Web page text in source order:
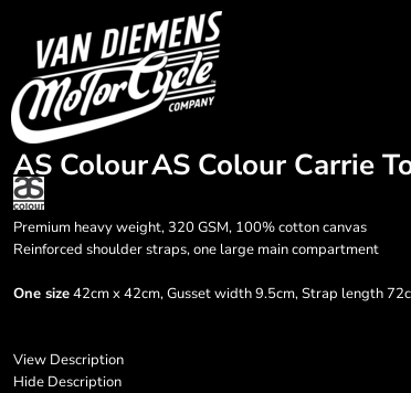
AS ColourAS Colour Carrie
Premium heavy weight, 320 GSM, 100% cotton canvas
Reinforced shoulder straps, one large main compartment
One size42cm x 42cm, Gusset width 9.5cm, Strap length
View Description
Hide Description
Login
Register
Cart: 0 item
Currency: